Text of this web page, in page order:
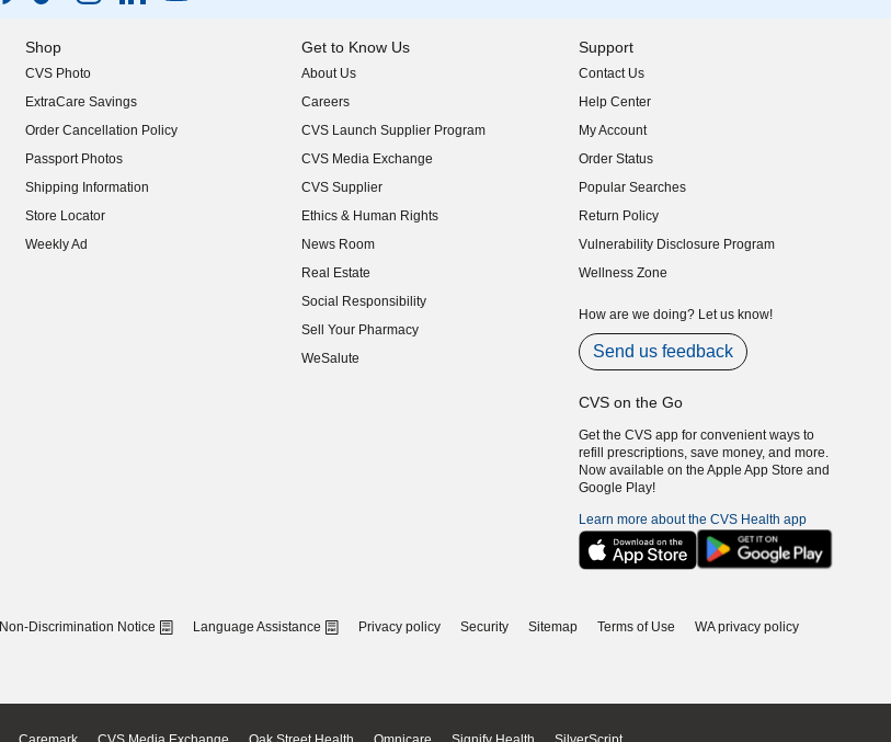
Shop
CVS Photo
ExtraCare Savings
Order Cancellation Policy
Passport Photos
Shipping Information
Store Locator
Weekly Ad
Get to Know Us
About Us
(opens in new window)
Careers
(opens in new window)
CVS Launch Supplier Program
(opens in new window)
CVS Media Exchange
(opens in new window)
CVS Supplier
(opens in new window)
Ethics & Human Rights
(opens in new window)
News Room
(opens in new window)
Real Estate
(opens in new window)
Social Responsibility
(opens in new window)
Sell Your Pharmacy
(opens in new window)
WeSalute
Support
Contact Us
Help Center
My Account
Order Status
Popular Searches
Return Policy
Vulnerability Disclosure Program
(opens in new window)
Wellness Zone
How are we doing? Let us know!
Send us feedback
CVS on the Go
Get the CVS app for convenient ways to
refill prescriptions, save money, and more.
Now available on the Apple App Store and
Google Play!
Learn more about the CVS Health app
Non-Discrimination Notice Language Assistance Privacy policy Security Sitemap Terms of Use
WA privacy policy